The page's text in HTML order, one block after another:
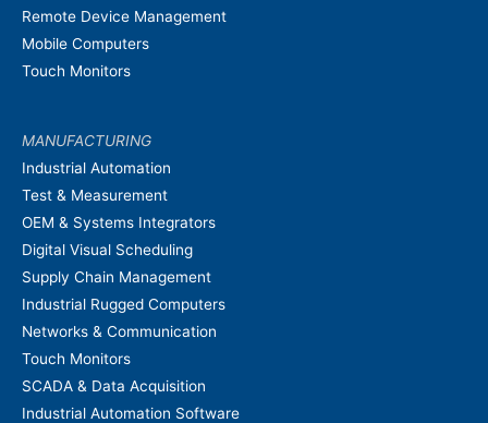
Remote Device Management
Mobile Computers
Touch Monitors
MANUFACTURING
Industrial Automation
Test & Measurement
OEM & Systems Integrators
Digital Visual Scheduling
Supply Chain Management
Industrial Rugged Computers
Networks & Communication
Touch Monitors
SCADA & Data Acquisition
Industrial Automation Software